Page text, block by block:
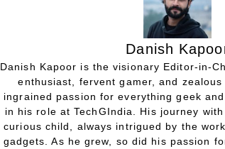
Danish
Danish Kapoor is the visionary Editor-in-
enthusiast, fervent gamer, and
ingrained passion for everything geek
in his role at TechGIndia. His journey
curious child, always intrigued by the
gadgets. As he grew, so did his passion